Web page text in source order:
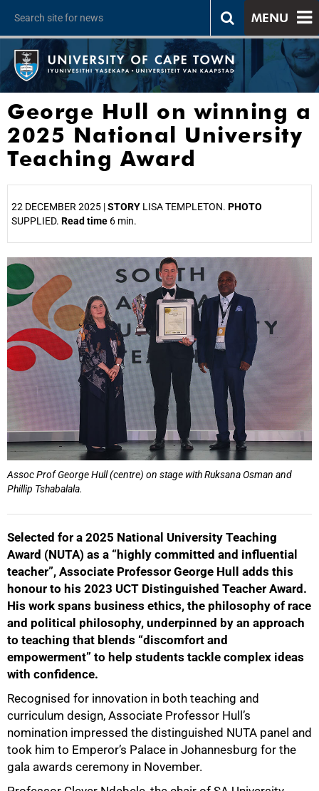
MENU
George Hull on winning a
2025 National University
Teaching Award
22 DECEMBER 2025 |STORY LISA TEMPLETON. PHOTO
SUPPLIED. Read time 6 min.
Assoc Prof George Hull (centre) on stage with Ruksana Osman and
Phillip Tshabalala.
Selected for a 2025 National University Teaching
Award (NUTA) as a “highly committed and influential
teacher”, Associate Professor George Hull adds this
honour to his 2023 UCT Distinguished Teacher Award.
His work spans business ethics, the philosophy of race
and political philosophy, underpinned by an approach
to teaching that blends “discomfort and
empowerment” to help students tackle complex ideas
with confidence.
Recognised for innovation in both teaching and
curriculum design, Associate Professor Hull’s
nomination impressed the distinguished NUTA panel and
took him to Emperor’s Palace in Johannesburg for the
gala awards ceremony in November.
25%